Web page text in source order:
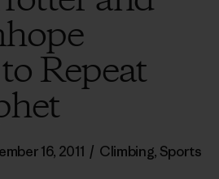
Repeat
16, 2011 / Climbing, Sports